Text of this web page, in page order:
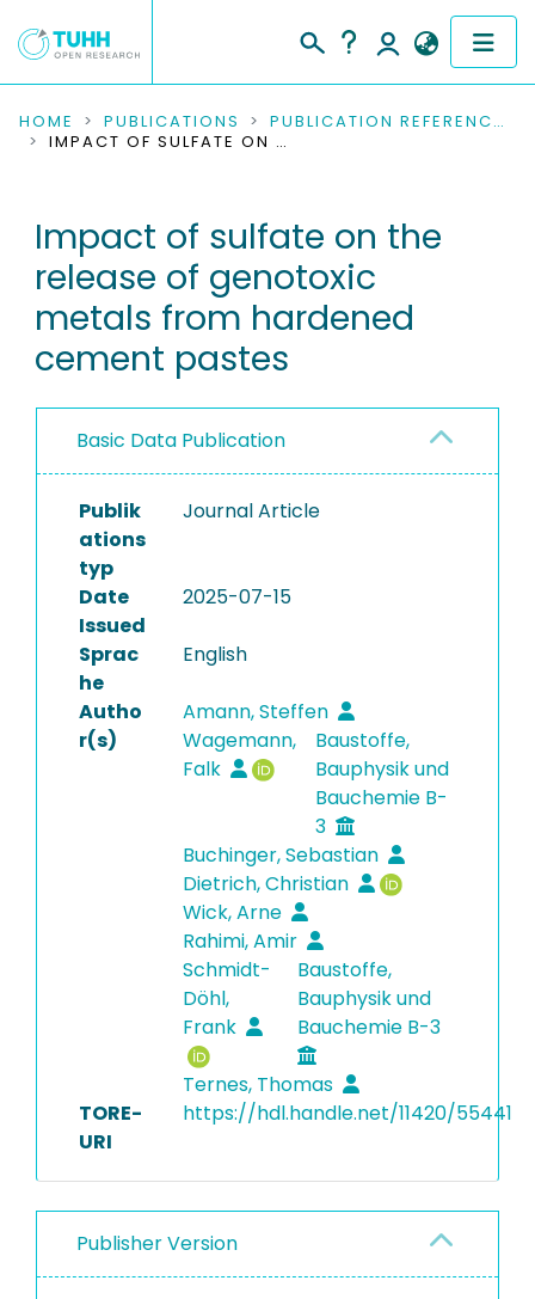
COMMUNITIES & COLLECTIONS
RESEARCH DATA
PEOPLE
INSTITUTIONS
PROJECTS
HOME PUBLICATIONS
PUBLICATION REFERENCES
IMPACT OF SULFATE ON THE RELEASE OF GENOTOXIC METALS FROM HARDENED CEMENT PASTES
Impact of sulfate on the
release of genotoxic
metals from hardened
cement pastes
Basic Data Publication
Publik
ations
typ
Journal Article
Date
Issued
2025-07-15
Sprac
he
English
Autho
r(s)
Amann, Steffen
Wagemann,
Falk
Baustoffe,
Bauphysik und
Bauchemie B-
3
Buchinger, Sebastian
Dietrich, Christian
Wick, Arne
Rahimi, Amir
Schmidt-
Döhl,
Frank
Baustoffe,
Bauphysik und
Bauchemie B-3
Ternes, Thomas
TORE-
URI
https://hdl.handle.net/11420/55441
Publisher Version